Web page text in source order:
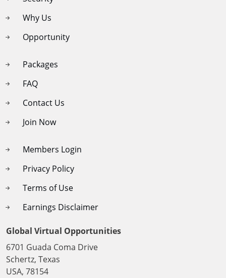
Why Us
Opportunity
Packages
FAQ
Contact Us
Join Now
Members Login
Privacy Policy
Terms of Use
Earnings Disclaimer
Global Virtual Opportunities
6701 Guada Coma Drive
Schertz, Texas
USA, 78154